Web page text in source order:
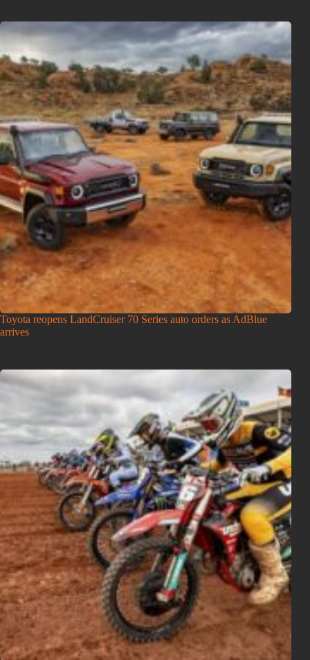
Toyota reopens LandCruiser 70 Series auto orders as AdBlue
arrives